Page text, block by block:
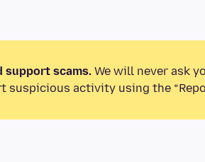
support scams. We will never ask
suspicious activity using the